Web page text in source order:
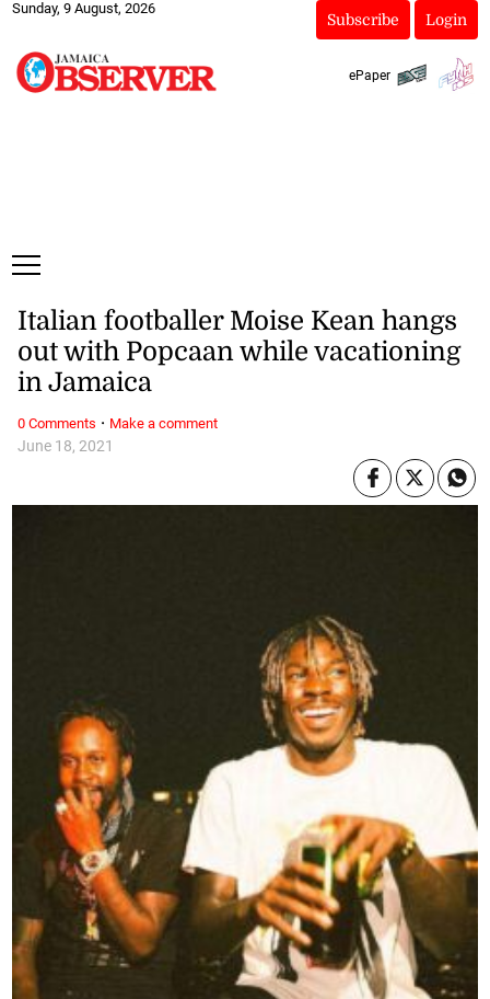
Sunday, 9 August, 2026
Subscribe Login
ePaper
June 18, 2021
Italian footballer Moise Kean hangs
out with Popcaan while vacationing
in Jamaica
0 Comments · Make a comment